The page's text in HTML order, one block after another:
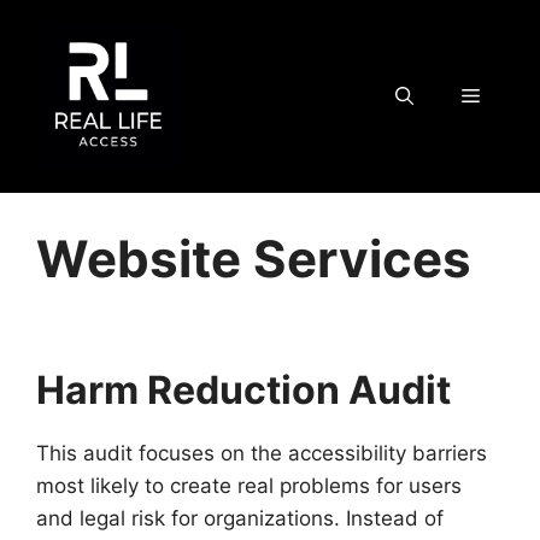
content
MENU
Website Services
Harm Reduction Audit
This audit focuses on the accessibility barriers
most likely to create real problems for users
and legal risk for organizations. Instead of